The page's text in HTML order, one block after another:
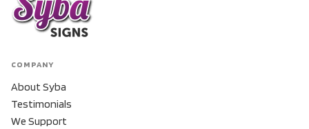
COMPANY
About Syba
Testimonials
We Support